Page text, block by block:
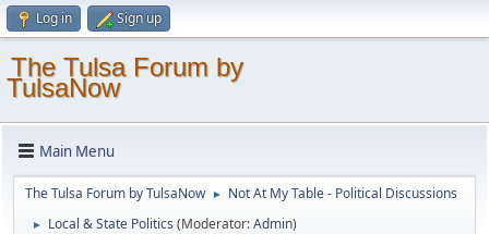
Log in Sign up
The Tulsa Forum by
TulsaNow
Main Menu
The Tulsa Forum by TulsaNow ► Not At My Table - Political Discussions
► Local & State Politics (Moderator:Admin)